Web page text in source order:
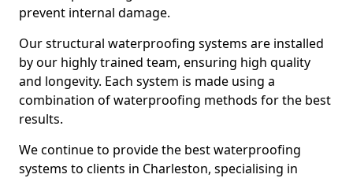
prevent internal damage.
Our structural waterproofing systems are installed
by our highly trained team, ensuring high quality
and longevity. Each system is made using a
combination of waterproofing methods for the best
results.
We continue to provide the best waterproofing
systems to clients in Charleston, specialising in